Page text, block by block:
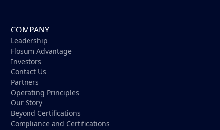
COMPANY
Leadership
Flosum Advantage
Investors
Contact Us
Partners
Operating Principles
Our Story
Beyond Certifications
Compliance and Certifications